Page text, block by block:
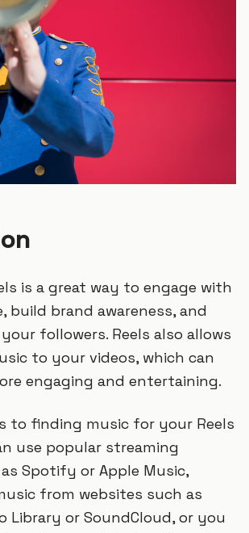
is a great way to engage with
build brand awareness, and
followers. Reels also allows
to your videos, which can
engaging and entertaining.
to finding music for your Reels
use popular streaming
Spotify or Apple Music,
from websites such as
Library or SoundCloud, or you